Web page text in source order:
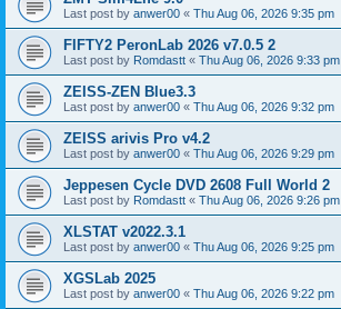
Last post by anwer00 « Thu Aug 06, 2026 9:35 pm
FIFTY2 PeronLab 2026 v7.0.5 2
Last post by Romdastt « Thu Aug 06, 2026 9:33 pm
ZEISS-ZEN Blue3.3
Last post by anwer00 « Thu Aug 06, 2026 9:32 pm
ZEISS arivis Pro v4.2
Last post by anwer00 « Thu Aug 06, 2026 9:29 pm
Jeppesen Cycle DVD 2608 Full World 2
Last post by Romdastt « Thu Aug 06, 2026 9:26 pm
XLSTAT v2022.3.1
Last post by anwer00 « Thu Aug 06, 2026 9:25 pm
XGSLab 2025
Last post by anwer00 « Thu Aug 06, 2026 9:22 pm